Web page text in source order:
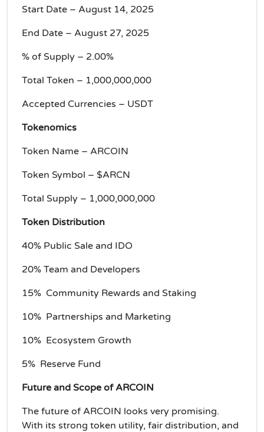
Start Date – August 14, 2025
End Date – August 27, 2025
% of Supply – 2.00%
Total Token – 1,000,000,000
Accepted Currencies – USDT
Tokenomics
Token Name – ARCOIN
Token Symbol – $ARCN
Total Supply – 1,000,000,000
Token Distribution
40% Public Sale and IDO
20% Team and Developers
15% Community Rewards and Staking
10% Partnerships and Marketing
10% Ecosystem Growth
5% Reserve Fund
Future and Scope of ARCOIN
The future of ARCOIN looks very promising.
With its strong token utility, fair distribution, and